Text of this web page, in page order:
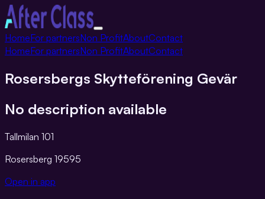
Toggle
navigation
HomeFor partnersNon ProfitAboutContact
HomeFor partnersNon ProfitAboutContact
Rosersbergs Skytteförening Gevär
No description available
Tallmilan 101
Rosersberg 19595
Open in app